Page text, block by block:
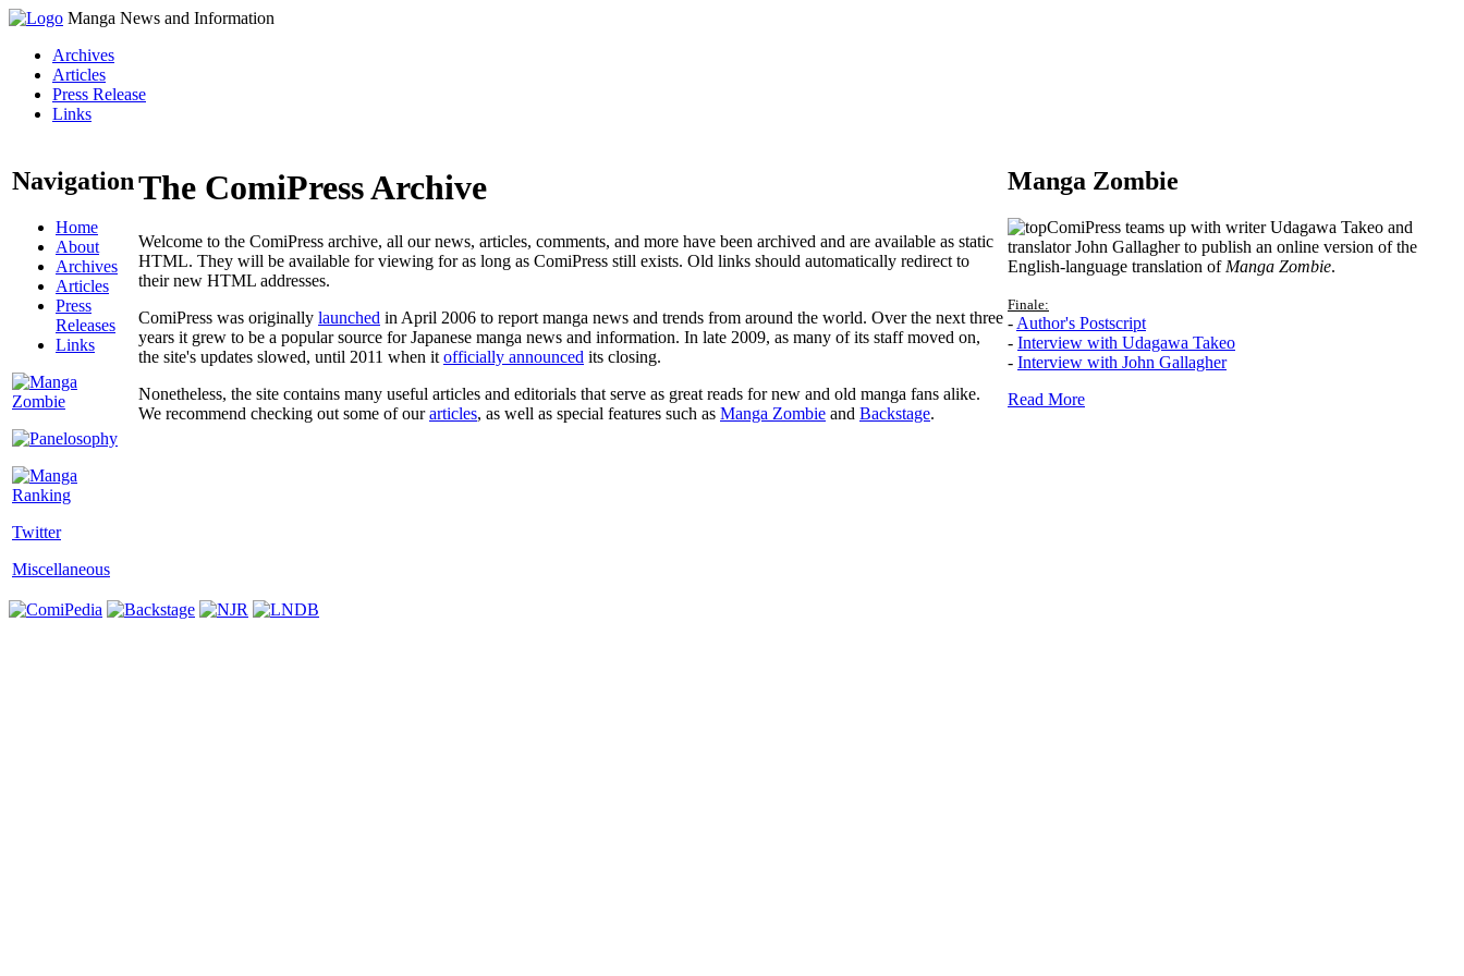
Manga News and Information
Archives
Articles
Press Release
Links
Navigation
Home
About
Archives
Articles
Press
Releases
Links
Twitter
Miscellaneous
The ComiPress Archive
Welcome to the ComiPress archive, all our news, articles, comments, and more have been archived and are available as static
HTML. They will be available for viewing for as long as ComiPress still exists. Old links should automatically redirect to
their new HTML addresses.
ComiPress was originally launched in April 2006 to report manga news and trends from around the world. Over the next three
years it grew to be a popular source for Japanese manga news and information. In late 2009, as many of its staff moved on,
the site's updates slowed, until 2011 when it officially announced its closing.
Nonetheless, the site contains many useful articles and editorials that serve as great reads for new and old manga fans alike.
We recommend checking out some of ourarticles, as well as special features such as Manga Zombie and Backstage.
Manga Zombie
ComiPress teams up with writer Udagawa Takeo and
translator John Gallagher to publish an online version of the
English-language translation of Manga Zombie.
Finale:
- Author's Postscript
- Interview with Udagawa Takeo
- Interview with John Gallagher
Read More